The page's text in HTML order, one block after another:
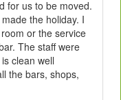
for us to be moved.
the holiday. I
or the service
The staff were
clean well
the bars, shops,